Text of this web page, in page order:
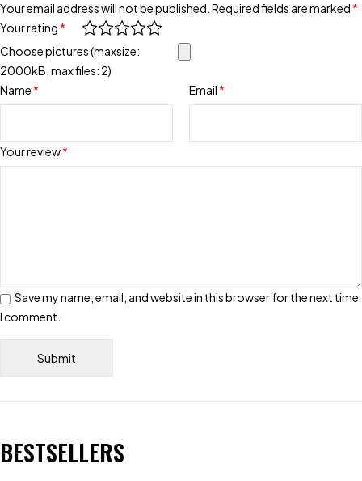
Your email address will not be published. Required fields are marked *
Your rating *
Your review*
Choose pictures (maxsize:
2000kB, max files: 2)
Name * Email *
Save my name, email, and website in this browser for the next time
I comment.
BESTSELLERS